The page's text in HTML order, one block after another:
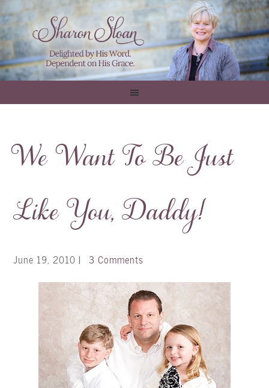
We Want To Be Just
Like You, Daddy!
June 19, 2010 | 3 Comments